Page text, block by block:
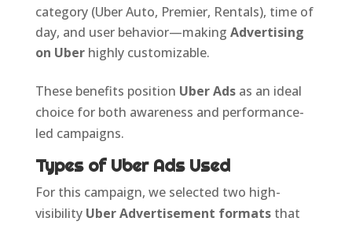
category (Uber Auto, Premier, Rentals), time of
day, and user behavior—making Advertising
on Uberhighly customizable.
These benefits position Uber Adsas an ideal
choice for both awareness and performance-
led campaigns.
Types of Uber Ads Used
For this campaign, we selected two high-
visibility Uber Advertisement formatsthat